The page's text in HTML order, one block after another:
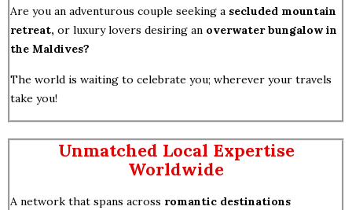
Are you an adventurous couple seeking a secluded mountain
retreat, or luxury lovers desiring an overwater bungalow in
the Maldives?
The world is waiting to celebrate you; wherever your travels
take you!
Unmatched Local Expertise
Worldwide
A network that spans across romantic destinations